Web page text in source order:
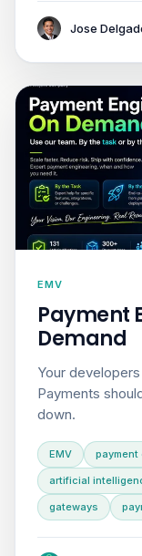
Jose
EMV
Payment
Demand
Your
Payments
down.
EMV payment
artificial
gateways